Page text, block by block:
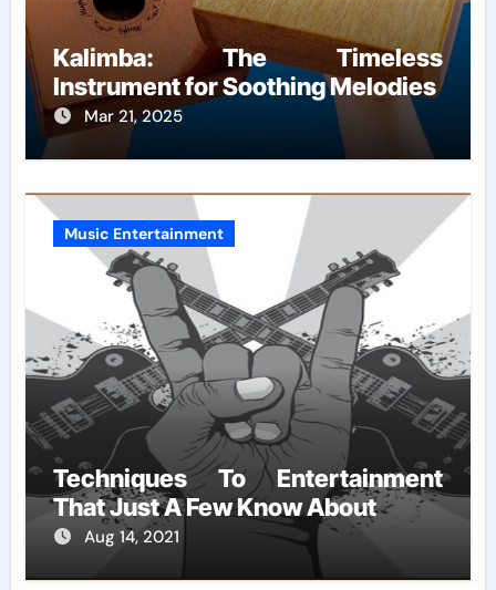
Kalimba: The Timeless
Instrument for Soothing Melodies
Mar 21, 2025
Music Entertainment
Techniques To Entertainment
That Just A Few Know About
Aug 14, 2021